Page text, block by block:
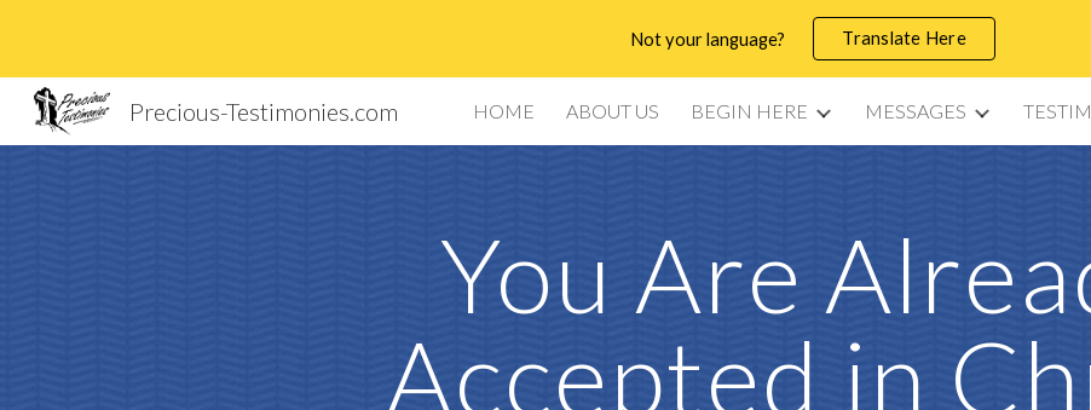
Skip to main content Skip to
Not your language? Translate Here
Precious-Testimonies.com HOME ABOUT US BEGIN HERE MESSAGES
You Are
Accepted in